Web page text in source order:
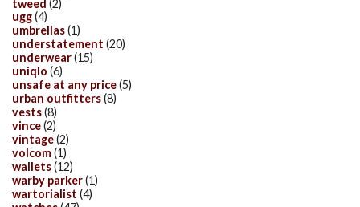
tweed (2)
ugg(4)
umbrellas(1)
understatement (20)
underwear(15)
uniqlo (6)
unsafe at any price(5)
urban outfitters(8)
vests(8)
vince(2)
vintage(2)
volcom(1)
wallets(12)
warby parker(1)
wartorialist (4)